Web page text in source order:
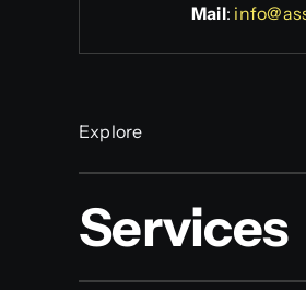
Mail:
Explore
Services